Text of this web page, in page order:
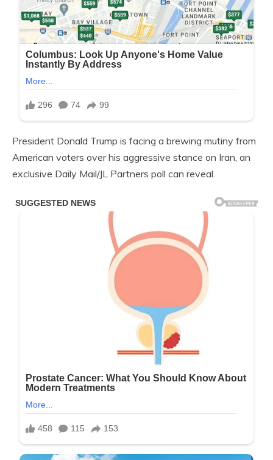
President Donald Trump is facing a brewing mutiny from
American voters over his aggressive stance on Iran, an
exclusive Daily Mail/JL Partners poll can reveal.